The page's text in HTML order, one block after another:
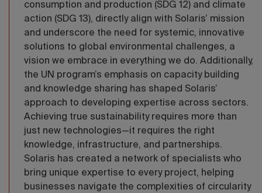
consumption and production (SDG 12) and climate
action (SDG 13), directly align with Solaris’ mission
and underscore the need for systemic, innovative
solutions to global environmental challenges, a
vision we embrace in everything we do. Additionally,
the UN program’s emphasis on capacity building
and knowledge sharing has shaped Solaris’
approach to developing expertise across sectors.
Achieving true sustainability requires more than
just new technologies—it requires the right
knowledge, infrastructure, and partnerships.
Solaris has created a network of specialists who
bring unique expertise to every project, helping
businesses navigate the complexities of circularity